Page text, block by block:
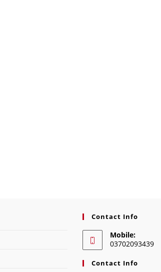
Contact Info
Mobile:
03702093439
Contact Info